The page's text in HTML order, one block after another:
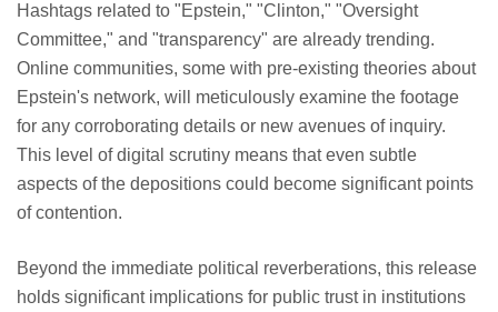
Hashtags related to "Epstein," "Clinton," "Oversight
Committee," and "transparency" are already trending.
Online communities, some with pre-existing theories about
Epstein's network, will meticulously examine the footage
for any corroborating details or new avenues of inquiry.
This level of digital scrutiny means that even subtle
aspects of the depositions could become significant points
of contention.
Beyond the immediate political reverberations, this release
holds significant implications for public trust in institutions